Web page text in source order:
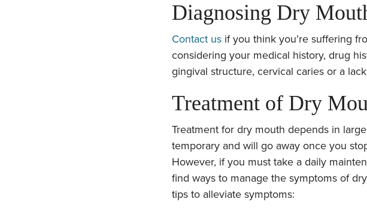
Diagnosing Dry
Contact us if you think you’re suffering
considering your medical history, drug
gingival structure, cervical caries or a
Treatment of Dry
Treatment for dry mouth depends in
temporary and will go away once you
However, if you must take a daily
find ways to manage the symptoms of
tips to alleviate symptoms: